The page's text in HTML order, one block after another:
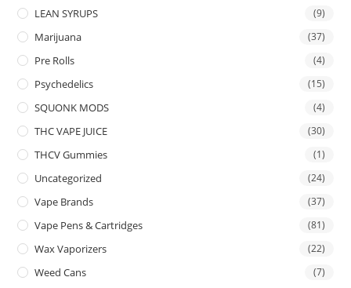
LEAN SYRUPS (9)
Marijuana (37)
Pre Rolls (4)
Psychedelics (15)
SQUONK MODS (4)
THC VAPE JUICE (30)
THCV Gummies (1)
Uncategorized (24)
Vape Brands (37)
Vape Pens & Cartridges (81)
Wax Vaporizers (22)
Weed Cans (7)